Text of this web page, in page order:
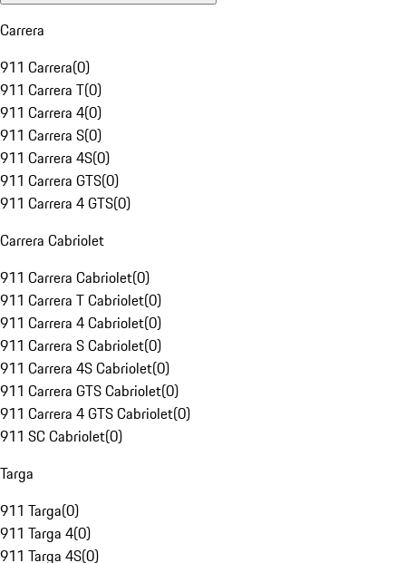
Carrera
911 Carrera(0)
911 Carrera T(0)
911 Carrera 4(0)
911 Carrera S(0)
911 Carrera 4S(0)
911 Carrera GTS(0)
911 Carrera 4 GTS(0)
Carrera Cabriolet
911 Carrera Cabriolet(0)
911 Carrera T Cabriolet(0)
911 Carrera 4 Cabriolet(0)
911 Carrera S Cabriolet(0)
911 Carrera 4S Cabriolet(0)
911 Carrera GTS Cabriolet(0)
911 Carrera 4 GTS Cabriolet(0)
911 SC Cabriolet(0)
Targa
911 Targa(0)
911 Targa 4(0)
911 Targa 4S(0)